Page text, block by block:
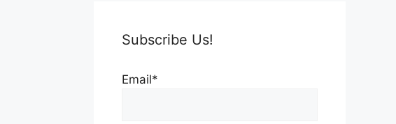
Subscribe Us!
Email*